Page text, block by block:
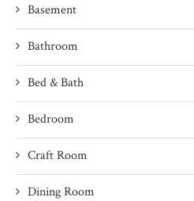
Basement
Bathroom
Bed & Bath
Bedroom
Craft Room
Dining Room